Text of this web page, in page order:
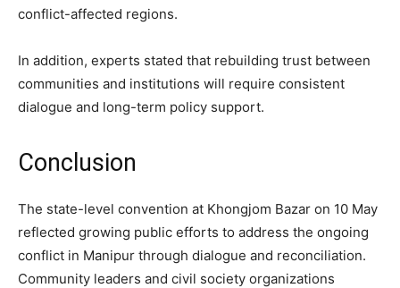
conflict-affected regions.
In addition, experts stated that rebuilding trust between
communities and institutions will require consistent
dialogue and long-term policy support.
Conclusion
The state-level convention at Khongjom Bazar on 10 May
reflected growing public efforts to address the ongoing
conflict in Manipur through dialogue and reconciliation.
Community leaders and civil society organizations